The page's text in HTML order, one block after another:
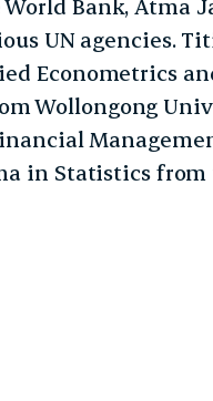
Bank, Atma
UN agencies.
Econometrics
Wollongong
in Statistics from